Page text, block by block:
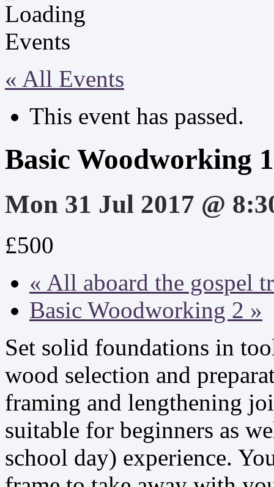
« All Events
This event has passed.
Basic Woodworking 1
Mon 31 Jul 2017 @
£500
« All aboard the gospel
Basic Woodworking 2 »
Set solid foundations in
wood selection and
framing and lengthening
suitable for beginners as
school day) experience.